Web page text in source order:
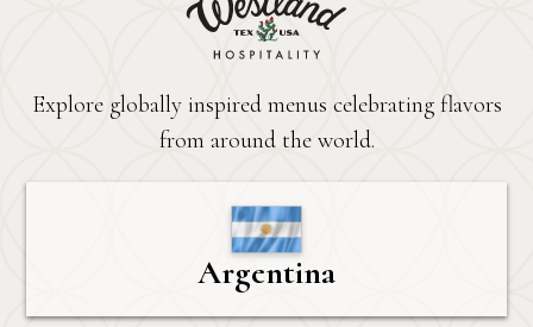
Explore globally inspired menus celebrating flavors
from around the world.
Argentina